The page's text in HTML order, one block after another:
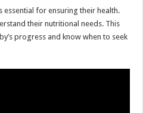
essential for ensuring their health.
their nutritional needs. This
progress and know when to seek